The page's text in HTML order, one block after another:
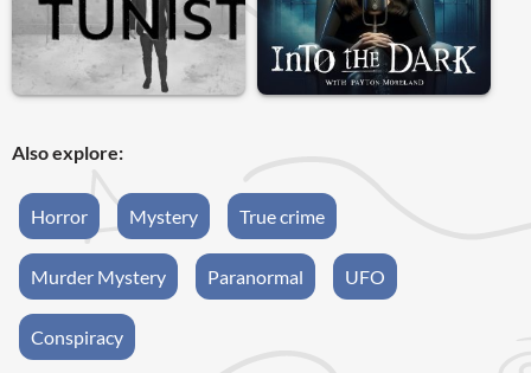
Also explore:
Horror Mystery True crime
Murder Mystery Paranormal UFO
Conspiracy